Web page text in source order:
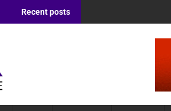
Recent posts